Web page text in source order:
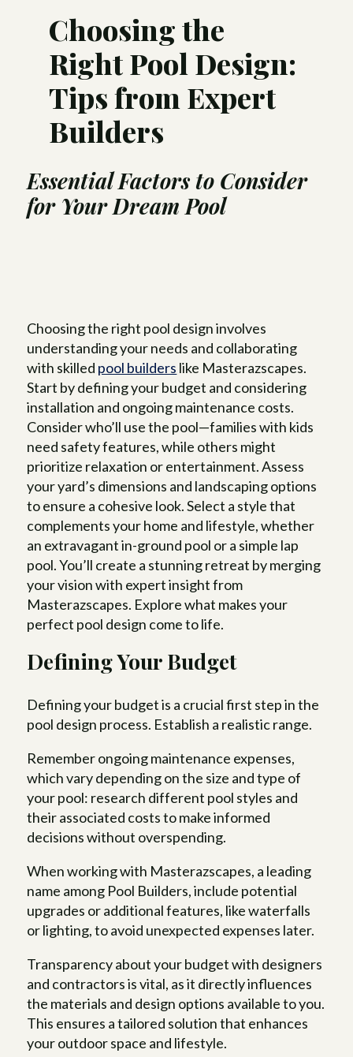
Choosing the
Right Pool Design:
Tips from Expert
Builders
Essential Factors to Consider
for YourDream Pool
Choosing the right pool design involves
understanding your needs and collaborating
with skilled pool builders like Masterazscapes.
Start by defining your budget and considering
installation and ongoing maintenance costs.
Consider who’ll use the pool—families with kids
need safety features, while others might
prioritize relaxation or entertainment. Assess
your yard’s dimensions and landscaping options
to ensure a cohesive look. Select a style that
complements your home and lifestyle, whether
an extravagant in-ground pool or a simple lap
pool. You’ll create a stunning retreat by merging
your vision with expert insight from
Masterazscapes. Explore what makes your
perfect pool design come to life.
Defining Your Budget
Defining your budget is a crucial first step in the
pool design process. Establish a realistic range.
Remember ongoing maintenance expenses,
which vary depending on the size and type of
your pool: research different pool styles and
their associated costs to make informed
decisions without overspending.
When working with Masterazscapes, a leading
name among Pool Builders, include potential
upgrades or additional features, like waterfalls
or lighting, to avoid unexpected expenses later.
Transparency about your budget with designers
and contractors is vital, as it directly influences
the materials and design options available to you.
This ensures a tailored solution that enhances
your outdoor space and lifestyle.